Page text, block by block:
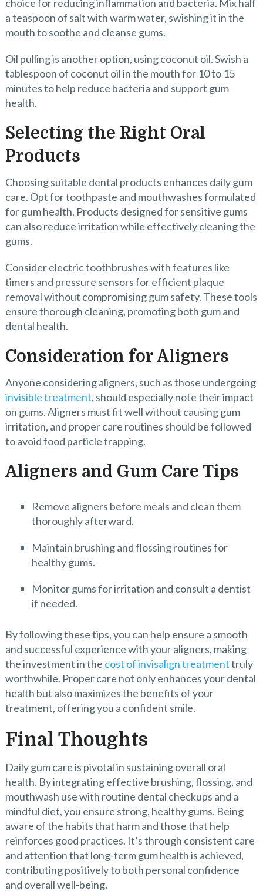
choice for reducing inflammation and bacteria. Mix half
a teaspoon of salt with warm water, swishing it in the
mouth to soothe and cleanse gums.
Oil pulling is another option, using coconut oil. Swish a
tablespoon of coconut oil in the mouth for 10 to 15
minutes to help reduce bacteria and support gum
health.
Selecting the Right Oral
Products
Choosing suitable dental products enhances daily gum
care. Opt for toothpaste and mouthwashes formulated
for gum health. Products designed for sensitive gums
can also reduce irritation while effectively cleaning the
gums.
Consider electric toothbrushes with features like
timers and pressure sensors for efficient plaque
removal without compromising gum safety. These tools
ensure thorough cleaning, promoting both gum and
dental health.
Consideration for Aligners
Anyone considering aligners, such as those undergoing
invisible treatment, should especially note their impact
on gums. Aligners must fit well without causing gum
irritation, and proper care routines should be followed
to avoid food particle trapping.
Aligners and Gum Care Tips
Remove aligners before meals and clean them
thoroughly afterward.
Maintain brushing and flossing routines for
healthy gums.
Monitor gums for irritation and consult a dentist
if needed.
By following these tips, you can help ensure a smooth
and successful experience with your aligners, making
the investment in the cost of invisalign treatmenttruly
worthwhile. Proper care not only enhances your dental
health but also maximizes the benefits of your
treatment, offering you a confident smile.
Final Thoughts
Daily gum care is pivotal in sustaining overall oral
health. By integrating effective brushing, flossing, and
mouthwash use with routine dental checkups and a
mindful diet, you ensure strong, healthy gums. Being
aware of the habits that harm and those that help
reinforces good practices. It’s through consistent care
and attention that long-term gum health is achieved,
contributing positively to both personal confidence
and overall well-being.